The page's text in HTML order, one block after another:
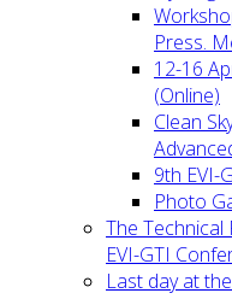
Press.
12-16
(Online)
Clean
9th EVI-
Photo
The
EVI-GTI
Last day at